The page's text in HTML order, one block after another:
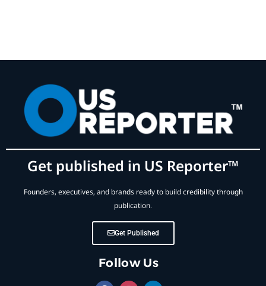
Get published in US Reporter™
Founders, executives, and brands ready to build credibility through
publication.
Get Published
Follow Us